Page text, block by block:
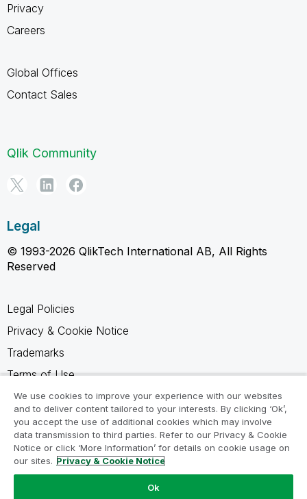
Privacy
Careers
Global Offices
Contact Sales
Qlik Community
Legal
© 1993-2026 QlikTech International AB, All Rights
Reserved
Legal Policies
Privacy & Cookie Notice
Trademarks
Terms of Use
Legal Agreements
Product Terms
Do not share my info
We use cookies to improve your experience with our websites
and to deliver content tailored to your interests. By clicking ‘Ok’,
you accept the use of additional cookies which may involve
data transmission to third parties. Refer to our Privacy & Cookie
Notice or click ‘More Information’ for details on cookie usage on
our sites. Privacy & Cookie Notice
Ok